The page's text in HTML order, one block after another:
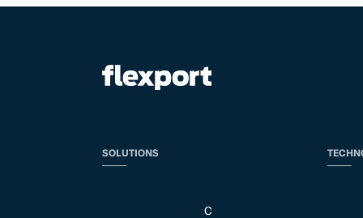
SOLUTIONS
C